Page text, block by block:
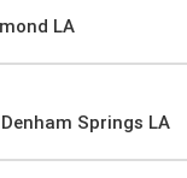
LA
Springs LA